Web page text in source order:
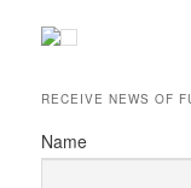
RECEIVE NEWS OF
Name